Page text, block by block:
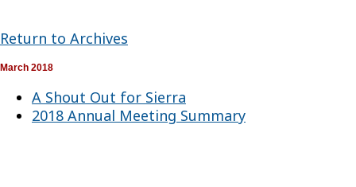
Return to Archives
March 2018
A Shout Out for Sierra
2018 Annual Meeting Summary